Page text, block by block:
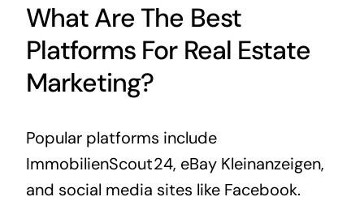
What Are The Best
Platforms For Real Estate
Marketing?
Popular platforms include
ImmobilienScout24, eBay Kleinanzeigen,
and social media sites like Facebook.